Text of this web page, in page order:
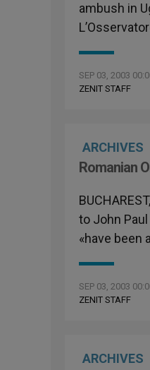
ambush in
SEP 03, 2003
ZENIT STAFF
ARCHIVES
Romanian
to John
«have been
SEP 03, 2003
ZENIT STAFF
ARCHIVES